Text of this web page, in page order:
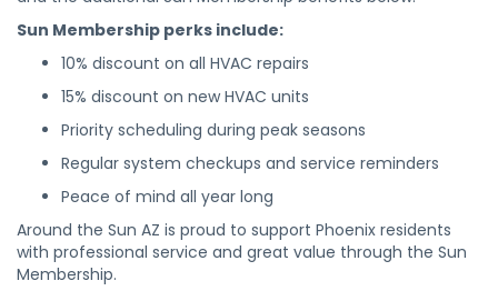
Sun Membership perks include:
10% discount on all HVAC repairs
15% discount on new HVAC units
Priority scheduling during peak seasons
Regular system checkups and service reminders
Peace of mind all year long
Around the Sun AZ is proud to support Phoenix residents
with professional service and great value through the Sun
Membership.